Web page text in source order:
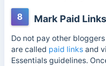
8 Mark Paid
Do not pay other
are called paid linksand
Essentials guidelines.